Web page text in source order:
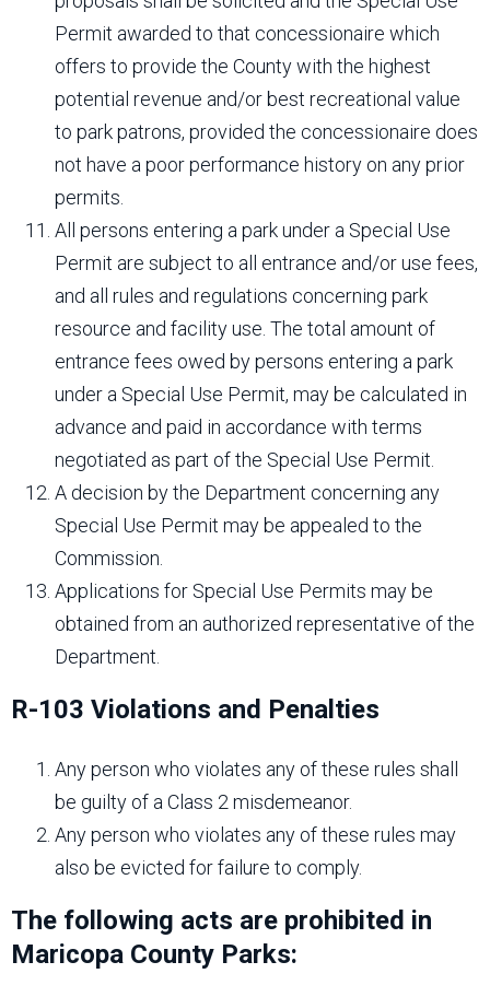
Permit awarded to that concessionaire which
offers to provide the County with the highest
potential revenue and/or best recreational value
to park patrons, provided the concessionaire does
not have a poor performance history on any prior
permits.
All persons entering a park under a Special Use
Permit are subject to all entrance and/or use fees,
and all rules and regulations concerning park
resource and facility use. The total amount of
entrance fees owed by persons entering a park
under a Special Use Permit, may be calculated in
advance and paid in accordance with terms
negotiated as part of the Special Use Permit.
A decision by the Department concerning any
Special Use Permit may be appealed to the
Commission.
Applications for Special Use Permits may be
obtained from an authorized representative of the
Department.
R-103 Violations and Penalties
Any person who violates any of these rules shall
be guilty of a Class 2 misdemeanor.
Any person who violates any of these rules may
also be evicted for failure to comply.
The following acts are prohibited in
Maricopa County Parks: